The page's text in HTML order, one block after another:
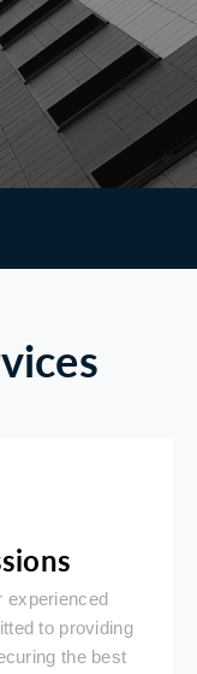
experienced
to providing
the best